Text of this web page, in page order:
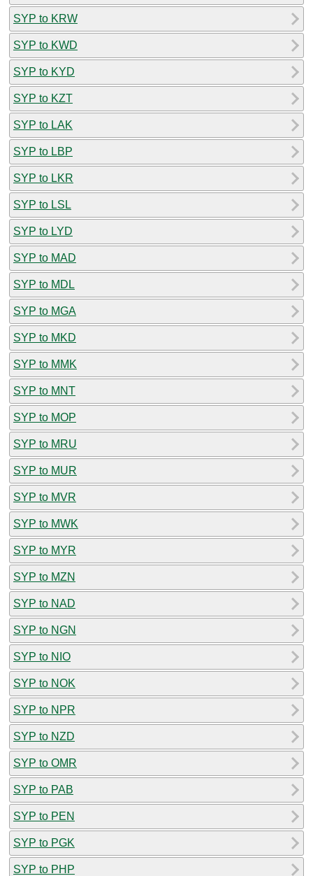
SYP to KRW
SYP to KWD
SYP to KYD
SYP to KZT
SYP to LAK
SYP to LBP
SYP to LKR
SYP to LSL
SYP to LYD
SYP to MAD
SYP to MDL
SYP to MGA
SYP to MKD
SYP to MMK
SYP to MNT
SYP to MOP
SYP to MRU
SYP to MUR
SYP to MVR
SYP to MWK
SYP to MYR
SYP to MZN
SYP to NAD
SYP to NGN
SYP to NIO
SYP to NOK
SYP to NPR
SYP to NZD
SYP to OMR
SYP to PAB
SYP to PEN
SYP to PGK
SYP to PHP